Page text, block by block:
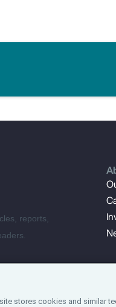
reports,
stores cookies and similar